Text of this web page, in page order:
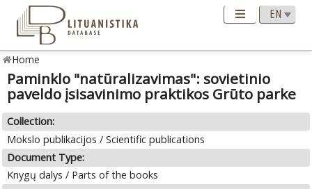
Home
Paminklo "natūralizavimas": sovietinio
paveldo įsisavinimo praktikos Grūto parke
Collection:
Mokslo publikacijos / Scientific publications
Document Type:
Knygų dalys / Parts of the books